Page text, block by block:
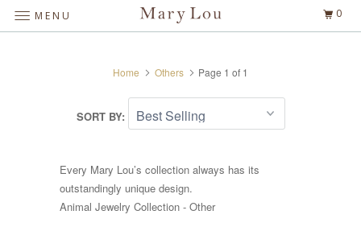
Home Others Page 1 of 1
SORT BY:
Every Mary Lou’s collection always has its
outstandingly unique design.
Animal Jewelry Collection - Other
MENU 0